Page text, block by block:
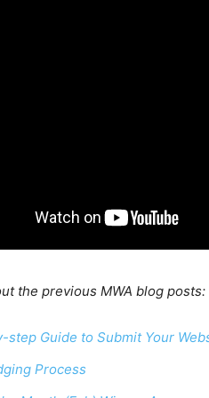
the previous MWA blog posts:
step Guide to Submit Your
Process